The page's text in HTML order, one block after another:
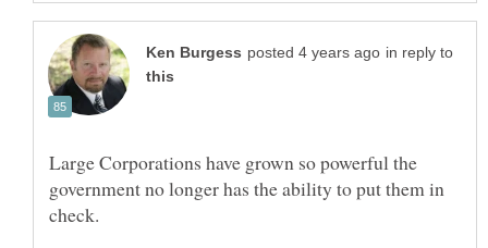
in reply to
Large Corporations have grown so powerful the
government no longer has the ability to put them in